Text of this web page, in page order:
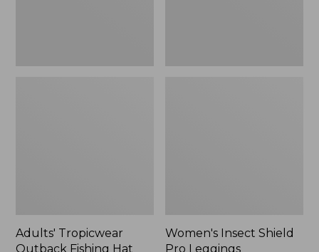
Adults' Tropicwear
Outback Fishing Hat
Women's Insect Shield
Pro Leggings